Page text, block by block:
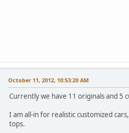
October 11, 2012, 10:53:20 AM
Currently we have 11 originals and 5
I am all-in for realistic customized
tops.